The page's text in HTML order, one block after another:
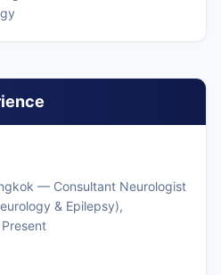
— Consultant Neurologist
& Epilepsy),